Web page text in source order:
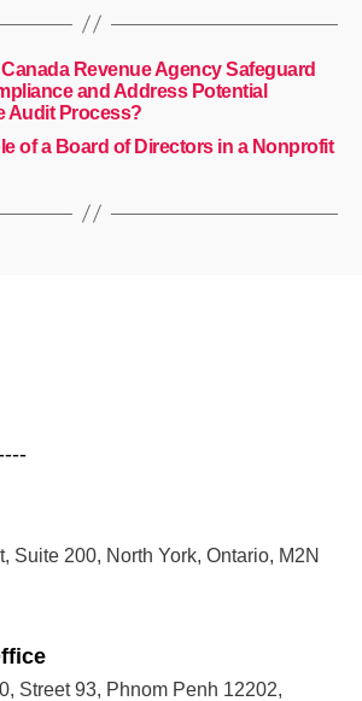
Revenue Agency Safeguard
and Address Potential
Audit Process?
of a Board of Directors in a Nonprofit
Suite 200, North York, Ontario, M2N
Street 93, Phnom Penh 12202,